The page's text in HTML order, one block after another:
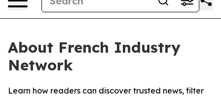
About French Industry
Network
Learn how readers can discover trusted news, filter